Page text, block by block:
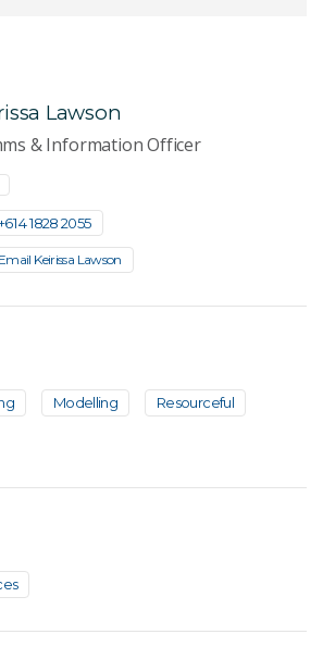
Lawson
& Information Officer
4 1828 2055
Email Keirissa Lawson
Modelling Resourceful